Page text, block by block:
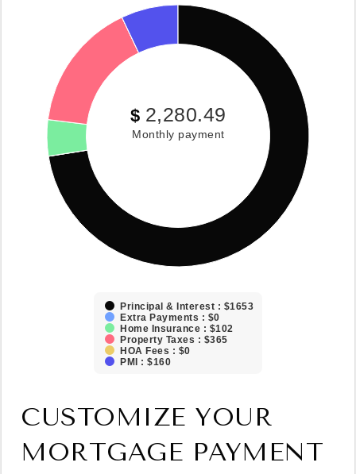
$ 2,280.49
Monthly payment
Principal & Interest : $1653
Extra Payments : $0
Home Insurance : $102
Property Taxes : $365
HOA Fees : $0
PMI : $160
CUSTOMIZE YOUR
MORTGAGE PAYMENT